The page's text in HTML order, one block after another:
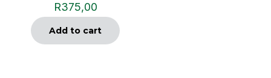
R375,00
Add to cart